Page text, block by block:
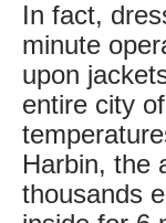
In fact,
minute
upon
entire city
Harbin, the
thousands